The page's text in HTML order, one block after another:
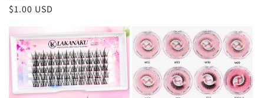
Regular
$1.00 USD